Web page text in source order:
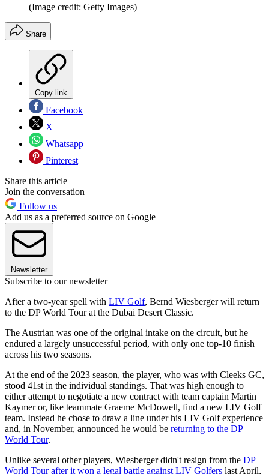
(Image credit: Getty Images)
Share
Copy link
Facebook
X
Whatsapp
Pinterest
Share this article
Join the conversation
Follow us
Add us as a preferred source on Google
Newsletter
Subscribe to our newsletter
After a two-year spell with LIV Golf, Bernd Wiesberger will return
to the DP World Tour at the Dubai Desert Classic.
The Austrian was one of the original intake on the circuit, but he
endured a largely unsuccessful period, with only one top-10 finish
across his two seasons.
At the end of the 2023 season, the player, who was with Cleeks GC,
stood 41st in the individual standings. That was high enough to
either attempt to negotiate a new contract with team captain Martin
Kaymer or, like teammate Graeme McDowell, find a new LIV Golf
team. Instead he chose to draw a line under his LIV Golf experience
and, in November, announced he would be returning to the DP
World Tour.
Unlike several other players, Wiesberger didn't resign from the DP
World Tour after it won a legal battle against LIV Golfers last April,